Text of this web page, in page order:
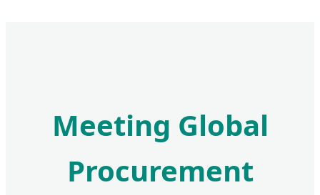
Meeting Global
Procurement